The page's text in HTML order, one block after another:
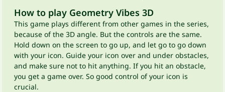
How to play Geometry Vibes 3D
This game plays different from other games in the series,
because of the 3D angle. But the controls are the same.
Hold down on the screen to go up, and let go to go down
with your icon. Guide your icon over and under obstacles,
and make sure not to hit anything. If you hit an obstacle,
you get a game over. So good control of your icon is
crucial.